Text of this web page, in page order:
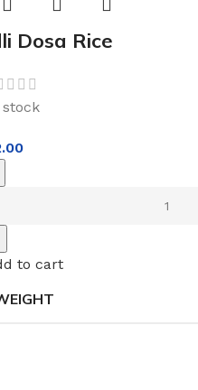
Dosa Rice
stock
to cart